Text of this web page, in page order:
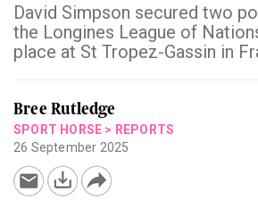
David Simpson secured two
the Longines League of
place at St Tropez-Gassin in
Bree Rutledge
SPORT HORSE > REPORTS
26 September 2025